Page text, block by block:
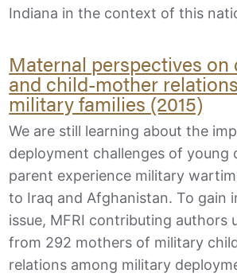
Indiana in the context of this
Maternal perspectives on
and child-mother
military families (2015)
We are still learning about the
deployment challenges of young
parent experience military
to Iraq and Afghanistan. To gain
issue, MFRI contributing authors
from 292 mothers of military
relations among military